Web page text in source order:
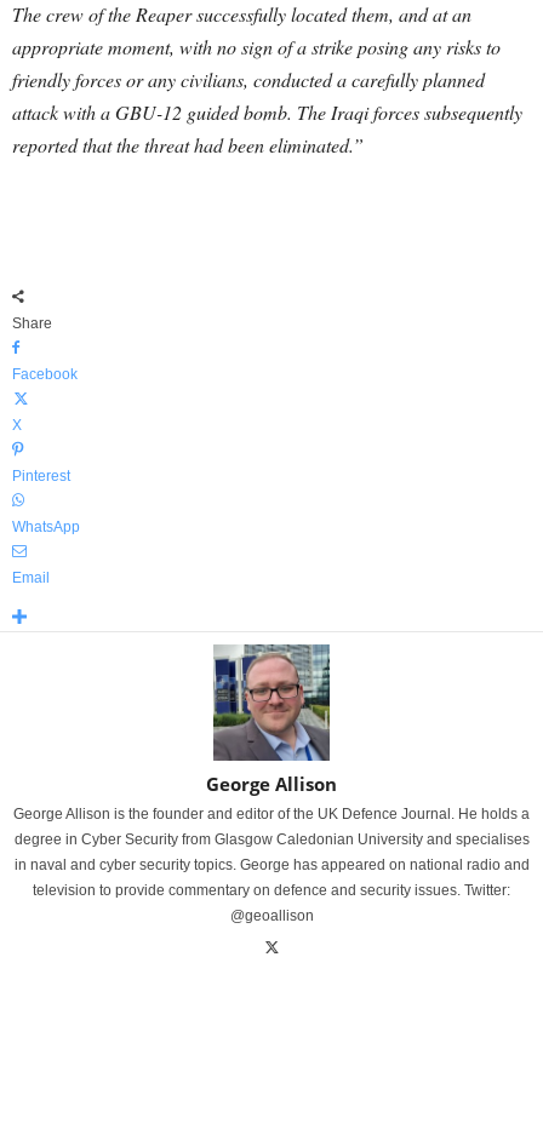
The crew of the Reaper successfully located them, and at an
appropriate moment, with no sign of a strike posing any risks to
friendly forces or any civilians, conducted a carefully planned
attack with a GBU-12 guided bomb. The Iraqi forces subsequently
reported that the threat had been eliminated.”
Share
Facebook
X
Pinterest
WhatsApp
Email
George Allison
George Allison is the founder and editor of the UK Defence Journal. He holds a
degree in Cyber Security from Glasgow Caledonian University and specialises
in naval and cyber security topics. George has appeared on national radio and
television to provide commentary on defence and security issues. Twitter:
@geoallison